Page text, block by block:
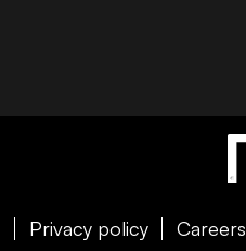
Privacy policy Careers